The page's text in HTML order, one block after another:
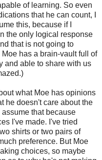
of learning. So even
that he can count, I
this, because if I
the only logical response
that is not going to
has a brain-vault full of
and able to share with us
what Moe has opinions
he doesn't care about the
that because
I've made. I've tried
shirts or two pairs of
preference. But Moe
choices, so maybe